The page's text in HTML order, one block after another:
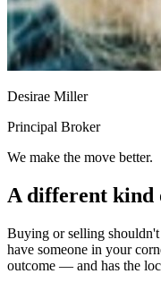
Desirae Miller
Principal Broker
We make the move better.
A different kind
Buying or selling
have someone in your
outcome — and has the